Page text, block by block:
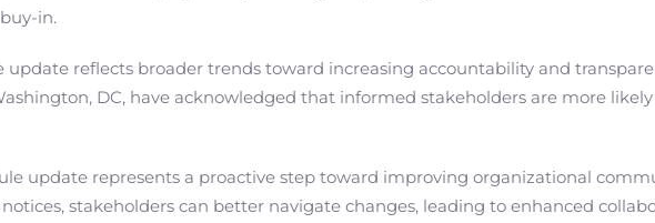
in.
update reflects broader trends toward increasing accountability and
DC, have acknowledged that informed stakeholders are more
update represents a proactive step toward improving organizational
stakeholders can better navigate changes, leading to enhanced